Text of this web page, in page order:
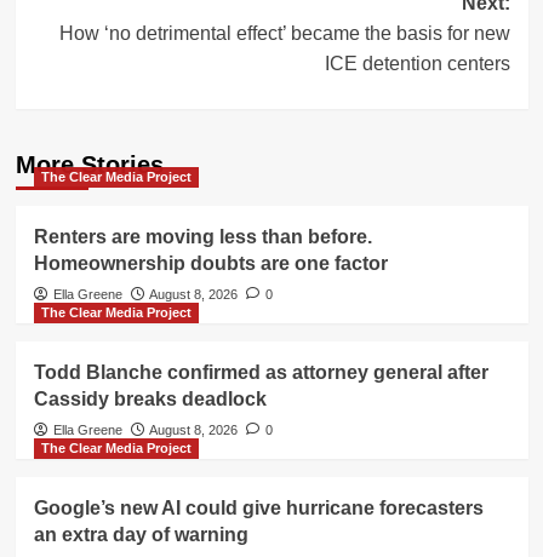
How ‘no detrimental effect’ became the basis for new
ICE detention centers
More Stories
The Clear Media Project
Renters are moving less than before.
Homeownership doubts are one factor
Ella Greene August 8, 2026
0
The Clear Media Project
Todd Blanche confirmed as attorney general after
Cassidy breaks deadlock
Ella Greene August 8, 2026
0
The Clear Media Project
Google’s new AI could give hurricane forecasters
an extra day of warning